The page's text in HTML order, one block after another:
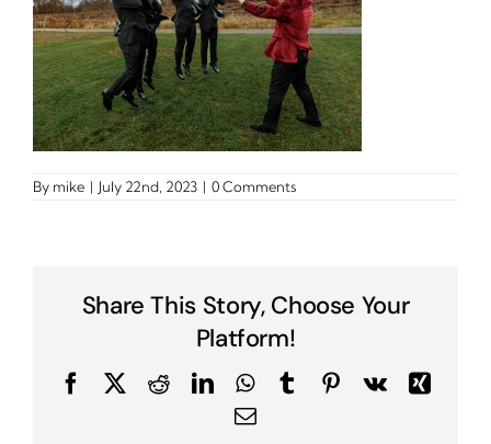
By mike | July 22nd, 2023 | 0 Comments
Share This Story, Choose Your
Platform!
FacebookRedditLinkedInWhatsApp
TumblrPinterest
Vk
Xing
Email